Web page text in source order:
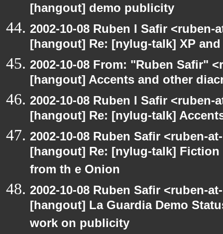
[hangout] demo publicity
2002-10-08 Ruben I Safir
[hangout] Re: [nylug-talk] XP and
2002-10-08 From: "Ruben Safir"
[hangout] Accents and other
2002-10-08 Ruben I Safir
[hangout] Re: [nylug-talk]
2002-10-08 Ruben Safir <ruben-
[hangout] Re: [nylug-talk]
from th e Onion
2002-10-08 Ruben Safir <ruben-
[hangout] La Guardia Demo
work on publicity